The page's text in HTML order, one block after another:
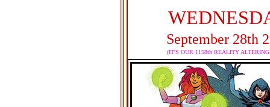
September 28th
(IT'S OUR 1158th REALITY